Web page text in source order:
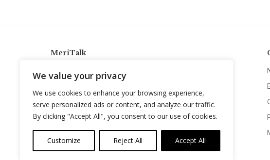
We value your privacy
We use cookies to enhance your browsing experience,
serve personalized ads or content, and analyze our traffic.
By clicking "Accept All", you consent to our use of cookies.
Customize Reject All Accept All
MeriTalk
info@meritalk.com
Twitter
LinkedIn